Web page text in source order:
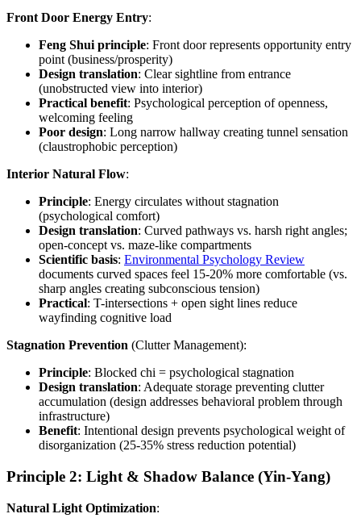
Front Door Energy Entry:
Feng Shui principle: Front door represents opportunity entry
point (business/prosperity)
Design translation: Clear sightline from entrance
(unobstructed view into interior)
Practical benefit: Psychological perception of openness,
welcoming feeling
Poor design: Long narrow hallway creating tunnel sensation
(claustrophobic perception)
Interior Natural Flow:
Principle: Energy circulates without stagnation
(psychological comfort)
Design translation: Curved pathways vs. harsh right angles;
open-concept vs. maze-like compartments
Scientific basis: Environmental Psychology Review
documents curved spaces feel 15-20% more comfortable (vs.
sharp angles creating subconscious tension)
Practical: T-intersections + open sight lines reduce
wayfinding cognitive load
Stagnation Prevention (Clutter Management):
Principle: Blocked chi = psychological stagnation
Design translation: Adequate storage preventing clutter
accumulation (design addresses behavioral problem through
infrastructure)
Benefit: Intentional design prevents psychological weight of
disorganization (25-35% stress reduction potential)
Principle 2: Light & Shadow Balance (Yin-Yang)
Natural Light Optimization: